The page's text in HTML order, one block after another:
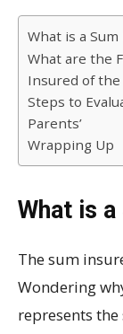
What is a
What are the
Insured of the
Steps to
Parents’
Wrapping Up
What is a
The sum
Wondering
represents